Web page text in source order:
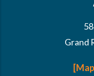
Grand